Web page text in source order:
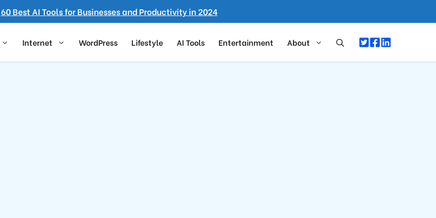
60 Best AI Tools for Businesses and Productivity in 2024
Internet WordPress Lifestyle AI Tools Entertainment About